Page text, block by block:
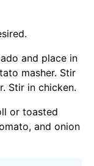
and place in
masher. Stir
Stir in chicken.
or toasted
and onion